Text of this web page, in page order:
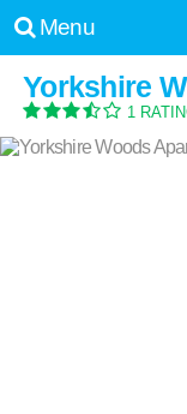
Menu
Yorkshire
1